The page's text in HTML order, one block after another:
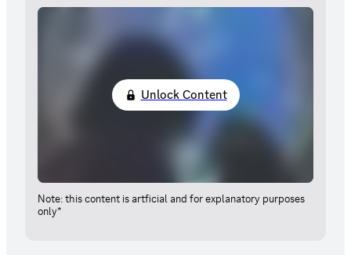
Unlock Content
Note: this content is artficial and for explanatory purposes
only*